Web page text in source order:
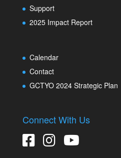
Support
2025 Impact Report
Calendar
Contact
GCTYO 2024 Strategic Plan
Connect With Us